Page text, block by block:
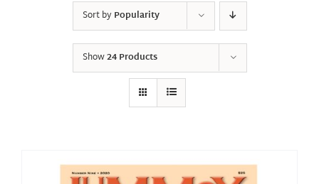
Sort byPopularity
Show24 Products